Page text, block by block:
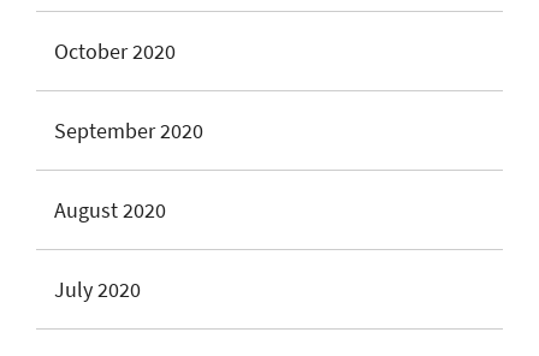
October 2020
September 2020
August 2020
July 2020